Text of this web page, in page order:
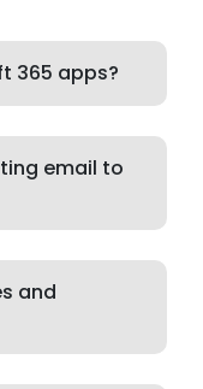
365 apps?
email to
and